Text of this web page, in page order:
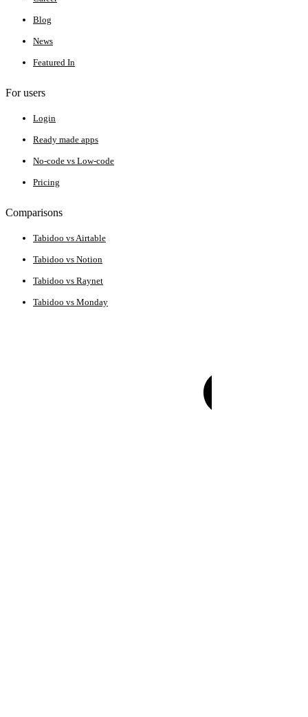
Blog
News
Featured In
For users
Login
Ready made apps
No-code vs Low-code
Pricing
Comparisons
Tabidoo vs Airtable
Tabidoo vs Notion
Tabidoo vs Raynet
Tabidoo vs Monday